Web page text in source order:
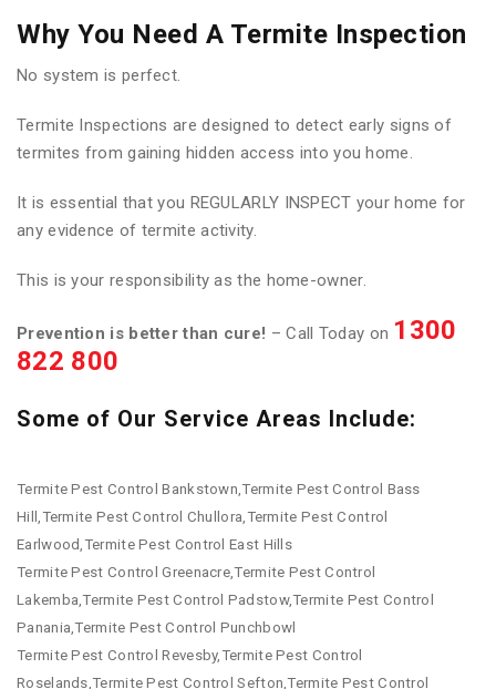
Why You Need A Termite Inspection
No system is perfect.
Termite Inspections are designed to detect early signs of
termites from gaining hidden access into you home.
It is essential that you REGULARLY INSPECT your home for
any evidence of termite activity.
This is your responsibility as the home-owner.
Prevention is better than cure! – Call Today on 1300
822 800
Some of Our Service Areas Include:
Termite Pest Control Bankstown,Termite Pest Control Bass
Hill,Termite Pest Control Chullora,Termite Pest Control
Earlwood,Termite Pest Control East Hills
Termite Pest Control Greenacre,Termite Pest Control
Lakemba,Termite Pest Control Padstow,Termite Pest Control
Panania,Termite Pest Control Punchbowl
Termite Pest Control Revesby,Termite Pest Control
Roselands,Termite Pest Control Sefton,Termite Pest Control